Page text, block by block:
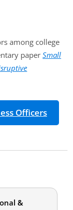
among college
paperSmall
Officers
&